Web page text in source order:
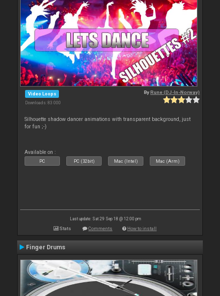
Video Loops
Downloads: 83 000
ByRune (DJ-In-Norway)
Silhouette shadow dancer animations with transparent background, just
for fun ;-)
Available on :
PC PC (32bit) Mac (Intel) Mac (Arm)
Last update: Sat 29 Sep 18 @ 12:00 pm
Stats Comments How to install
Finger Drums